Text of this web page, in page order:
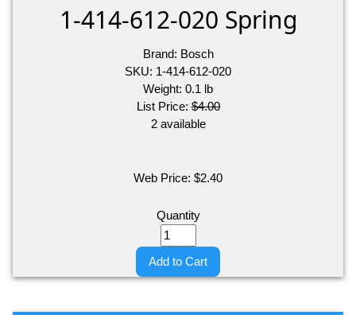
1-414-612-020 Spring
Brand: Bosch
SKU: 1-414-612-020
Weight: 0.1 lb
List Price:$4.00
2 available
Web Price: $2.40
Quantity
Add to Cart